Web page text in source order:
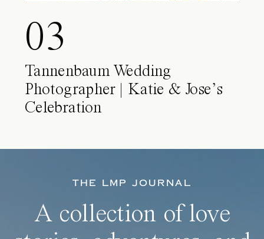
03
Tannenbaum Wedding
Photographer | Katie & Jose’s
Celebration
THE LMP JOURNAL
A collection of love